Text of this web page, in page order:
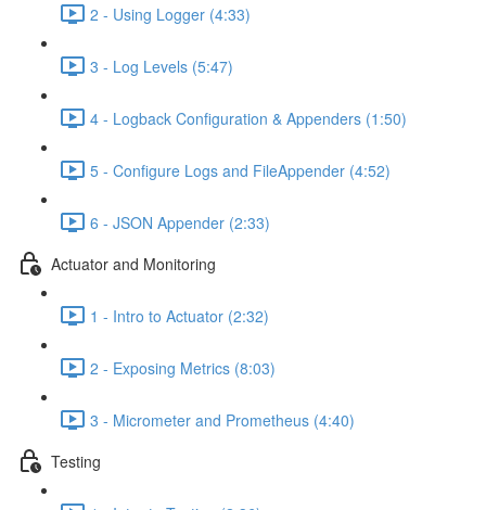
2 - Using Logger (4:33)
3 - Log Levels (5:47)
4 - Logback Configuration & Appenders (1:50)
5 - Configure Logs and FileAppender (4:52)
6 - JSON Appender (2:33)
Actuator and Monitoring
1 - Intro to Actuator (2:32)
2 - Exposing Metrics (8:03)
3 - Micrometer and Prometheus (4:40)
Testing